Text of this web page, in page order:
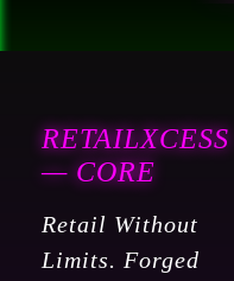
RETAILXCESS
— CORE
Retail Without
Limits. Forged